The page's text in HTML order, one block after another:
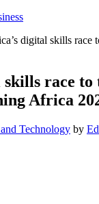
digital skills race
race to
Africa
Technology by